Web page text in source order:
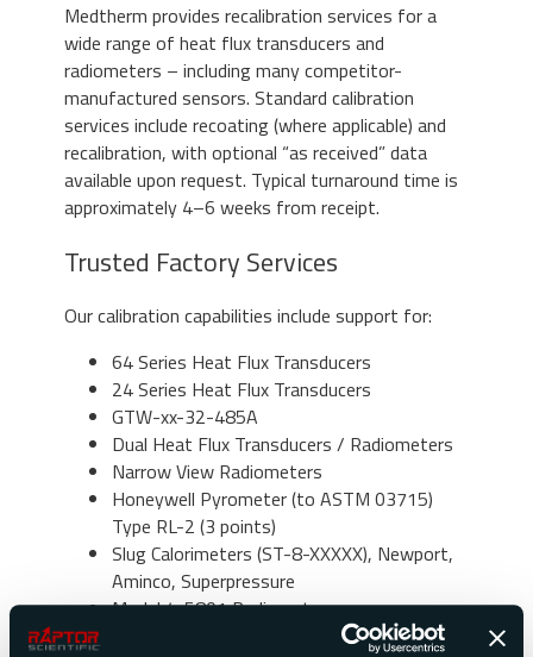
Medtherm provides recalibration services for a
wide range of heat flux transducers and
radiometers – including many competitor-
manufactured sensors. Standard calibration
services include recoating (where applicable) and
recalibration, with optional “as received” data
available upon request. Typical turnaround time is
approximately 4–6 weeks from receipt.
Trusted Factory Services
Our calibration capabilities include support for:
64 Series Heat Flux Transducers
24 Series Heat Flux Transducers
GTW-xx-32-485A
Dual Heat Flux Transducers / Radiometers
Narrow View Radiometers
Honeywell Pyrometer (to ASTM 03715)
Type RL-2 (3 points)
Slug Calorimeters (ST-8-XXXXX), Newport,
Aminco, Superpressure
Model 4-5801 Radiometer
Model FTT2557or FTT0070 Radiometer)